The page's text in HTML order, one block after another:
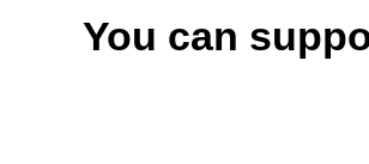
You can